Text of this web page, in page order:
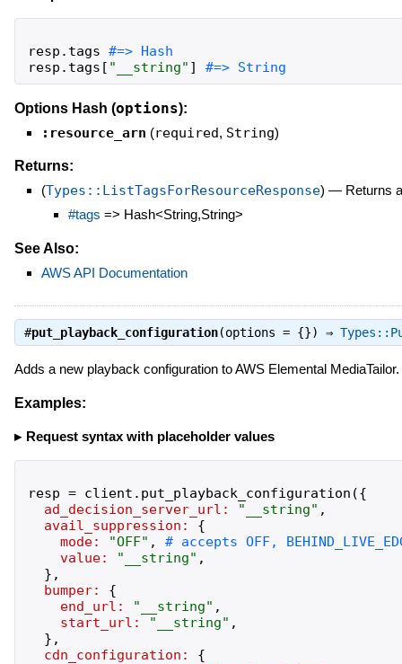
resp . tags
resp . tags [ " __string" ] #=> String
Options Hash (options):
:resource_arn (required, String)
Returns:
(Types::ListTagsForResourceResponse) — Returns
#tags => Hash<String,String>
See Also:
AWS API Documentation
#put_playback_configuration(options = {}) ⇒
Adds a new playback configuration to AWS Elemental MediaTailor.
Examples:
Request syntax with placeholder values
resp = client . put_playback_configuration ({
ad_decision_server_url:
" __string" ,
avail_suppression:
{
mode:
"OFF" ,
value:
" __string" ,
} ,
bumper:
{
end_url:
" __string" ,
start_url:
" __string" ,
} ,
cdn_configuration:
{